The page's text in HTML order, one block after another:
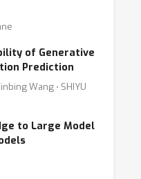
of Generative
Prediction
Wang ⋅ SHIYU
to Large Model